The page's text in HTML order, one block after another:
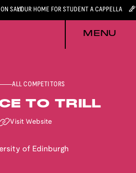
SALEYOUR HOME FOR STUDENT A CAPPELLA
MENU
ALL COMPETITORS
TO TRILL
Visit Website
of Edinburgh